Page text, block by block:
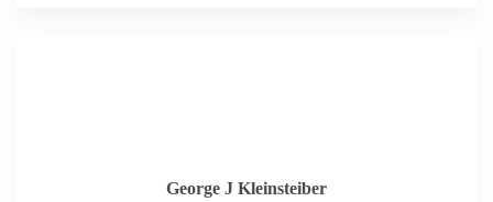
George J Kleinsteiber